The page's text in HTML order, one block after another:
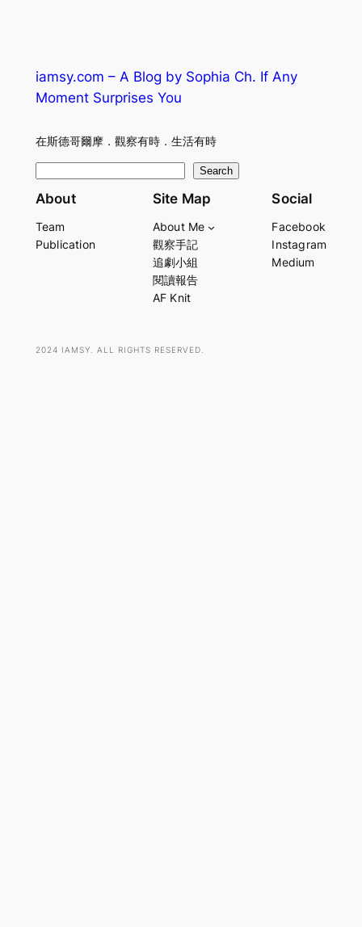
iamsy.com – A Blog by Sophia Ch. If Any
Moment Surprises You
在斯德哥爾摩．觀察有時．生活有時
e
r
Search
About
Team
Publication
Site Map
About Me
觀察手記
追劇小組
閱讀報告
AF Knit
Social
Facebook
Instagram
Medium
2024 IAMSY. ALL RIGHTS RESERVED.